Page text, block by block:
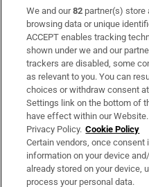
Subscribe
Support
About Us
Irish Times Products &
OUR PARTNERS:
We and our82 partner(s) store
browsing data or unique
ACCEPT enables tracking
shown under we and our
trackers are disabled, some
as relevant to you. You can
choices or withdraw consent
Settings link on the bottom of
have effect within our
Privacy Policy. Cookie Policy
Certain vendors, once
information on your device
already stored on your device,
process your personal data.